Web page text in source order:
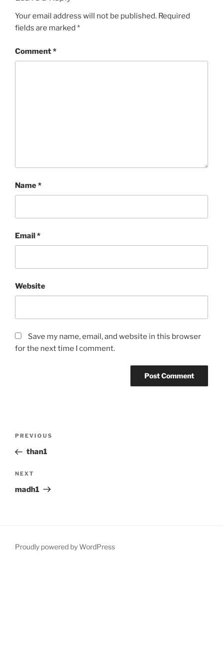
Your email address will not be published. Required
fields are marked *
Comment*
Name*
Email*
Website
Save my name, email, and website in this browser
for the next time I comment.
Previous
Post
PREVIOUS
than1
Next
Post
NEXT
madh1
Proudly powered by WordPress